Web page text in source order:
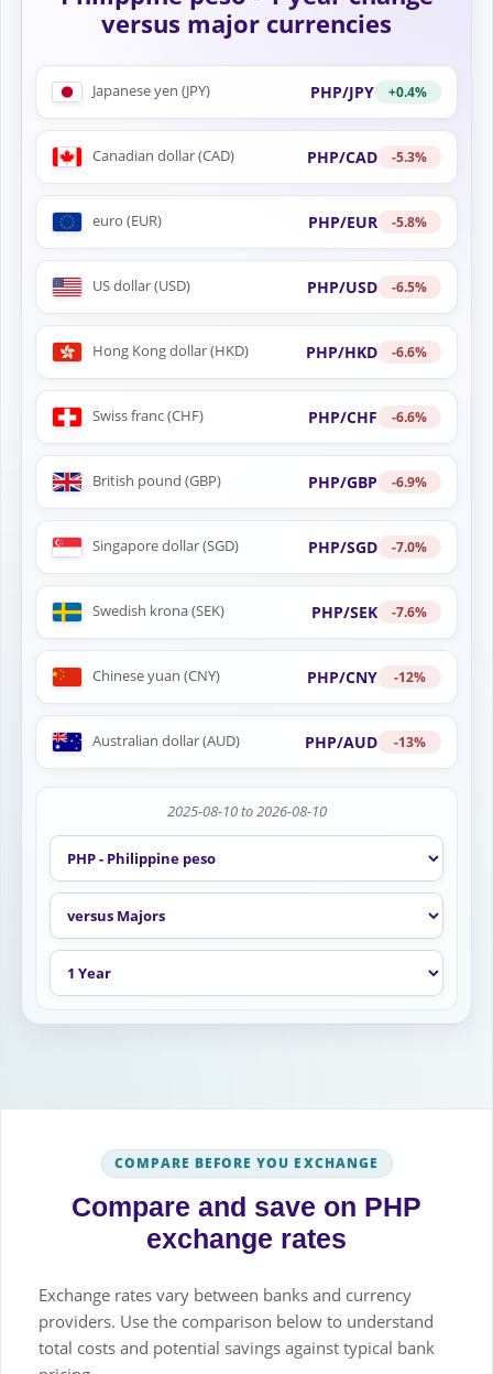
versus major currencies
Japanese yen (JPY) PHP/JPY +0.4%
Canadian dollar (CAD) PHP/CAD -5.3%
euro (EUR) PHP/EUR -5.8%
US dollar (USD) PHP/USD -6.5%
Hong Kong dollar (HKD) PHP/HKD -6.6%
Swiss franc (CHF) PHP/CHF -6.6%
British pound (GBP) PHP/GBP -6.9%
Singapore dollar (SGD) PHP/SGD -7.0%
Swedish krona (SEK) PHP/SEK -7.6%
Chinese yuan (CNY) PHP/CNY -12%
Australian dollar (AUD) PHP/AUD -13%
2025-08-10 to 2026-08-10
COMPARE BEFORE YOU EXCHANGE
Compare and save on PHP
exchange rates
Exchange rates vary between banks and currency
providers. Use the comparison below to understand
total costs and potential savings against typical bank